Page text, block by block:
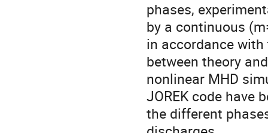
phases,
by a continuous
in accordance
between theory
nonlinear MHD
JOREK code have
the different